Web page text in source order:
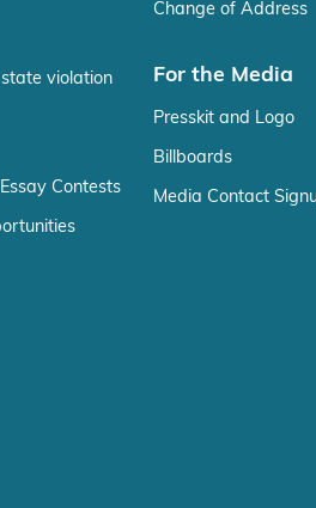
violation
Contests
Change of Address
For the Media
Presskit and Logo
Billboards
Media Contact